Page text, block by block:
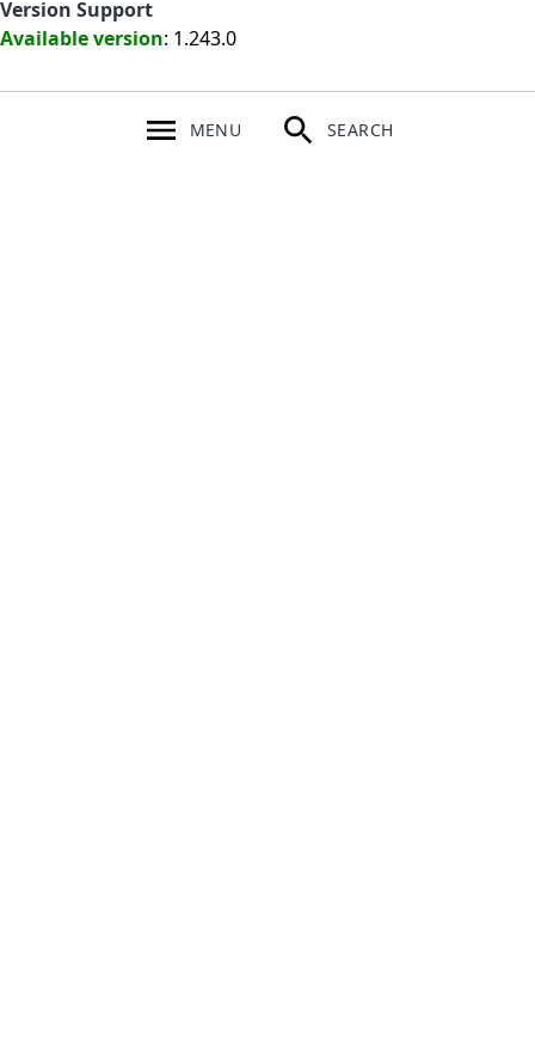
Version Support
Available version: 1.243.0
MENU SEARCH